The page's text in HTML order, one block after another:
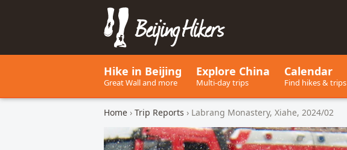
Beijing Hikers - Leading the way, since 2001
Hike in Beijing
Great Wall and more
Explore China
Multi-day trips
Calendar
Find hikes & trips
Home › Trip Reports › Labrang Monastery, Xiahe, 2024/02